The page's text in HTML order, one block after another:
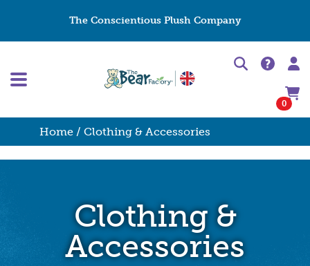
The Conscientious Plush Company
0
Home / Clothing & Accessories
Clothing &
Accessories